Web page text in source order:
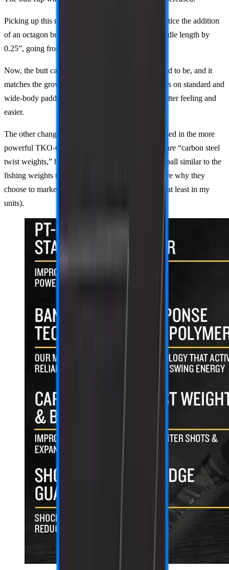
Picking up this new version, you’ll immediately notice the addition
of an octagon butt cap. This increased the total handle length by
0.25”, going from 5” to 5.25”.
Now, the butt cap isn’t the awkward nub that it used to be, and it
matches the growing trend of having longer handles on standard and
wide-body paddles. Two-handed backhands are better feeling and
easier.
The other change is the added weights, similarly used in the more
powerful TKO-CX models. They still claim these are “carbon steel
twist weights,” but in reality, they look like a steel ball similar to the
fishing weights they used to use with putty. Not sure why they
choose to market it with a steel plate when it isn’t (at least in my
units).